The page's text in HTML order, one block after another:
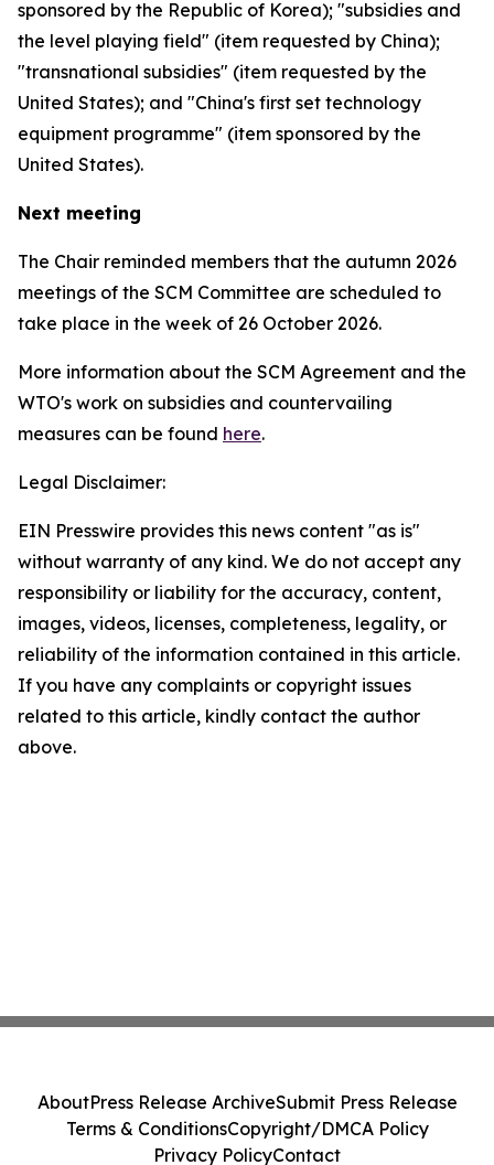
sponsored by the Republic of Korea); "subsidies and
the level playing field" (item requested by China);
"transnational subsidies" (item requested by the
United States); and "China's first set technology
equipment programme" (item sponsored by the
United States).
Next meeting
The Chair reminded members that the autumn 2026
meetings of the SCM Committee are scheduled to
take place in the week of 26 October 2026.
More information about the SCM Agreement and the
WTO's work on subsidies and countervailing
measures can be found here.
Legal Disclaimer:
EIN Presswire provides this news content "as is"
without warranty of any kind. We do not accept any
responsibility or liability for the accuracy, content,
images, videos, licenses, completeness, legality, or
reliability of the information contained in this article.
If you have any complaints or copyright issues
related to this article, kindly contact the author
above.
AboutPress Release ArchiveSubmit Press Release
Terms & ConditionsCopyright/DMCA Policy
Privacy PolicyContact